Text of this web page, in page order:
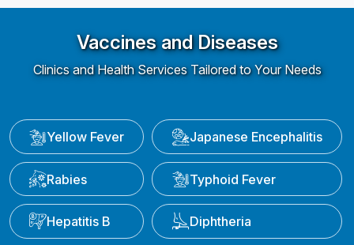
Vaccines and Diseases
Clinics and Health Services Tailored to Your Needs
Yellow Fever
Rabies
Hepatitis B
Japanese Encephalitis
Typhoid Fever
Diphtheria